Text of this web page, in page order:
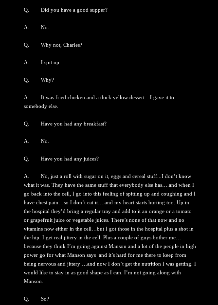
Q. Did you have a good supper?
A. No.
Q. Why not, Charles?
A. I spit up
Q. Why?
A. It was fried chicken and a thick yellow dessert…I gave it to
somebody else.
Q. Have you had any breakfast?
A. No.
Q. Have you had any juices?
A. No, just a roll with sugar on it, eggs and cereal stuff...I don’t know
what it was. They have the same stuff that everybody else has….and when I
go back into the cell, I go into this feeling of spitting up and coughing and I
have chest pain…so I don’t eat it….and my heart starts hurting too. Up in
the hospital they’d bring a regular tray and add to it an orange or a tomato
or grapefruit juice or vegetable juices. There’s none of that now and no
vitamins now either in the cell…but I got those in the hospital plus a shot in
the hip. I get real jittery in the cell. Plus a couple of guys bother me…
because they think I’m going against Manson and a lot of the people in high
power go for what Manson says and it’s hard for me there to keep from
being nervous and jittery …and now I don’t get the nutrition I was getting. I
would like to stay in as good shape as I can. I’m not going along with
Manson.
Q. So?